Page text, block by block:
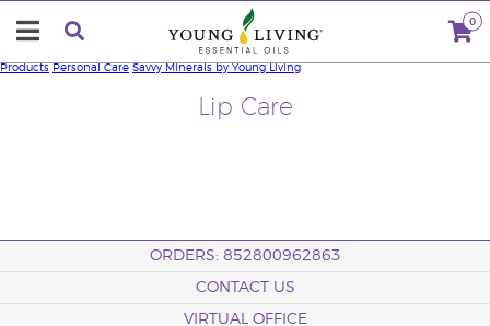
0
Lip Care
Products Personal Care Savvy Minerals by Young Living
ORDERS: 852800962863
CONTACT US
VIRTUAL OFFICE